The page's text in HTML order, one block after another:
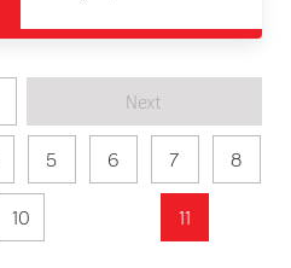
Next
5 6 7 8
10 11